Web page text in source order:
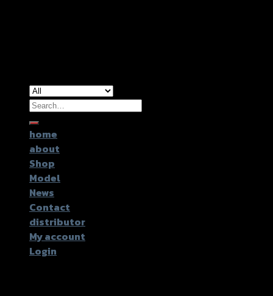
Search
for:
home
about
Shop
Model
News
Contact
distributor
My account
Login